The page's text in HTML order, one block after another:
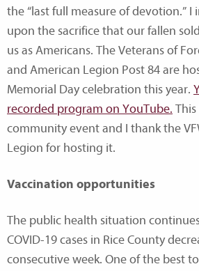
the “last full measure of devotion.”
upon the sacrifice that our fallen
us as Americans. The Veterans of
and American Legion Post 84 are
Memorial Day celebration this year.
recorded program on YouTube.
community event and I thank the
Legion for hosting it.
Vaccination opportunities
The public health situation
COVID-19 cases in Rice County
consecutive week. One of the best